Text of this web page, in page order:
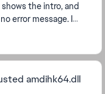
the intro, and
error message. I
f...
amdihk64.dll